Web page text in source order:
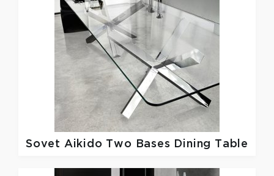
Sovet Aikido Two Bases Dining Table